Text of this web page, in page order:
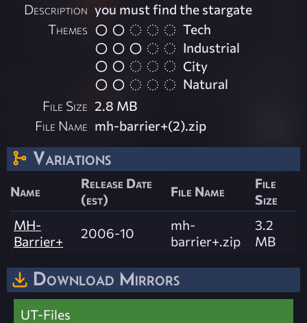
Description you must find the stargate
Themes
Tech
Industrial
City
Natural
File Size 2.8 MB
File Name mh-barrier+(2).zip
Variations
Name
Release Date
(est)
File Name
File
Size
MH-
Barrier+
2006-10
mh-
barrier+.zip
3.2
MB
Download Mirrors
UT-Files